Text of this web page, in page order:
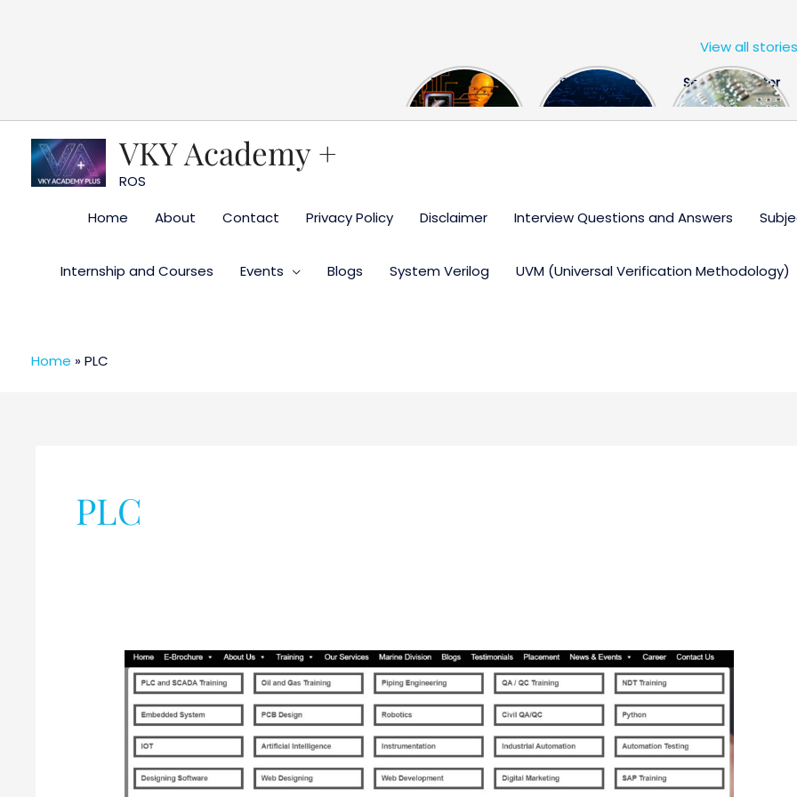
The US Hits
China With a
FPGA Design
Engineer
Semiconductor
Industry the
View all stories
VKY Academy +
ROS
Home
About Contact Privacy Policy Disclaimer Interview Questions and Answers
Internship and Courses Events Blogs System Verilog UVM (Universal Verification Methodology)
Home »PLC
PLC
Industrial
Training
Internship,
and
Projects